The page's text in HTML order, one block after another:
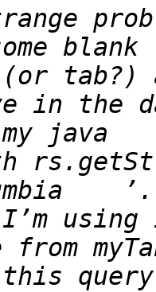
in the
query